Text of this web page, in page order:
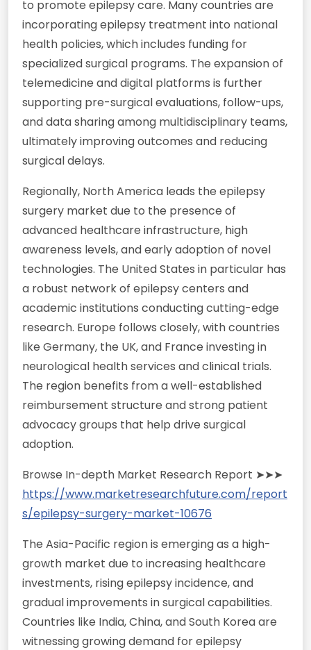
to promote epilepsy care. Many countries are
incorporating epilepsy treatment into national
health policies, which includes funding for
specialized surgical programs. The expansion of
telemedicine and digital platforms is further
supporting pre-surgical evaluations, follow-ups,
and data sharing among multidisciplinary teams,
ultimately improving outcomes and reducing
surgical delays.
Regionally, North America leads the epilepsy
surgery market due to the presence of
advanced healthcare infrastructure, high
awareness levels, and early adoption of novel
technologies. The United States in particular has
a robust network of epilepsy centers and
academic institutions conducting cutting-edge
research. Europe follows closely, with countries
like Germany, the UK, and France investing in
neurological health services and clinical trials.
The region benefits from a well-established
reimbursement structure and strong patient
advocacy groups that help drive surgical
adoption.
Browse In-depth Market Research Report ➤➤➤
https://www.marketresearchfuture.com/report
s/epilepsy-surgery-market-10676
The Asia-Pacific region is emerging as a high-
growth market due to increasing healthcare
investments, rising epilepsy incidence, and
gradual improvements in surgical capabilities.
Countries like India, China, and South Korea are
witnessing growing demand for epilepsy